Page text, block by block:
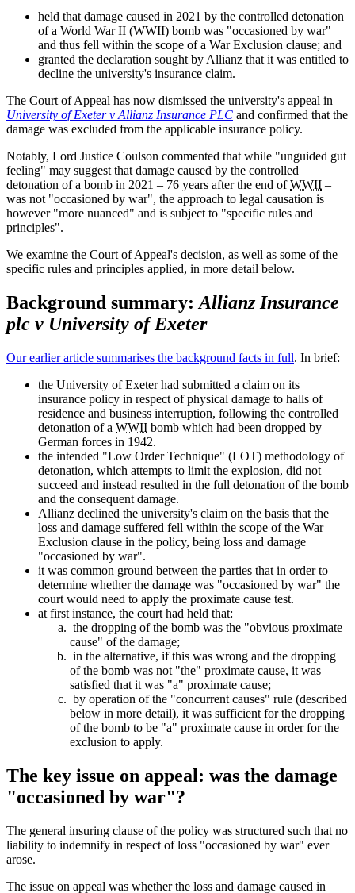
held that damage caused in 2021 by the controlled detonation
of a World War II (WWII) bomb was "occasioned by war"
and thus fell within the scope of a War Exclusion clause; and
granted the declaration sought by Allianz that it was entitled to
decline the university's insurance claim.
The Court of Appeal has now dismissed the university's appeal in
University of Exeter v Allianz Insurance PLC and confirmed that the
damage was excluded from the applicable insurance policy.
Notably, Lord Justice Coulson commented that while "unguided gut
feeling" may suggest that damage caused by the controlled
detonation of a bomb in 2021 – 76 years after the end ofWWII –
was not "occasioned by war", the approach to legal causation is
however "more nuanced" and is subject to "specific rules and
principles".
We examine the Court of Appeal's decision, as well as some of the
specific rules and principles applied, in more detail below.
Background summary:Allianz Insurance
plc v University of Exeter
Our earlier article summarises the background facts in full. In brief:
the University of Exeter had submitted a claim on its
insurance policy in respect of physical damage to halls of
residence and business interruption, following the controlled
detonation of a WWII bomb which had been dropped by
German forces in 1942.
the intended "Low Order Technique" (LOT) methodology of
detonation, which attempts to limit the explosion, did not
succeed and instead resulted in the full detonation of the bomb
and the consequent damage.
Allianz declined the university's claim on the basis that the
loss and damage suffered fell within the scope of the War
Exclusion clause in the policy, being loss and damage
"occasioned by war".
it was common ground between the parties that in order to
determine whether the damage was "occasioned by war" the
court would need to apply the proximate cause test.
at first instance, the court had held that:
the dropping of the bomb was the "obvious proximate
cause" of the damage;
in the alternative, if this was wrong and the dropping
of the bomb was not "the" proximate cause, it was
satisfied that it was "a" proximate cause;
by operation of the "concurrent causes" rule (described
below in more detail), it was sufficient for the dropping
of the bomb to be "a" proximate cause in order for the
exclusion to apply.
The key issue on appeal: was the damage
"occasioned by war"?
The general insuring clause of the policy was structured such that no
liability to indemnify in respect of loss "occasioned by war" ever
arose.
The issue on appeal was whether the loss and damage caused in